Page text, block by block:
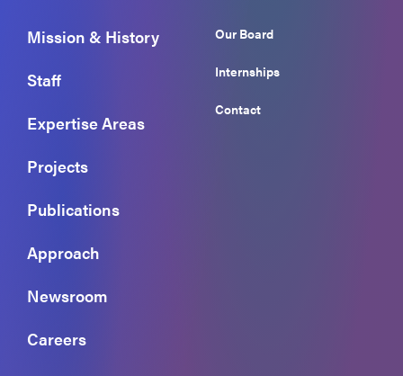
Mission & History
Staff
Expertise Areas
Projects
Publications
Approach
Newsroom
Careers
Our Board
Internships
Contact